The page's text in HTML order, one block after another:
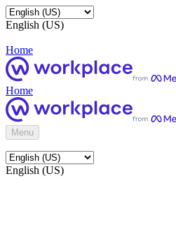
English (US)
Home
Home
Menu
English (US)